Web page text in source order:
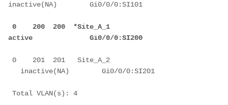
inactive(NA)        Gi0/0/0:SI101
0    200  200  *Site_A_1
active              Gi0/0/0:SI200
0    201  201   Site_A_2
inactive(NA)        Gi0/0/0:SI201
Total VLAN(s): 4